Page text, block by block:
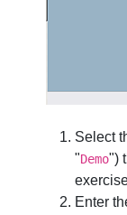
Select
"Demo")
Enter